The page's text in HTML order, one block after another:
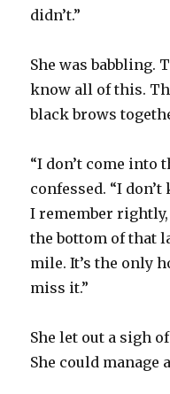
didn’t.”
She was babbling.
know all of this.
black brows
“I don’t come into
confessed. “I
I remember
the bottom of that
mile. It’s the only
miss it.”
She let out a sigh
She could manage